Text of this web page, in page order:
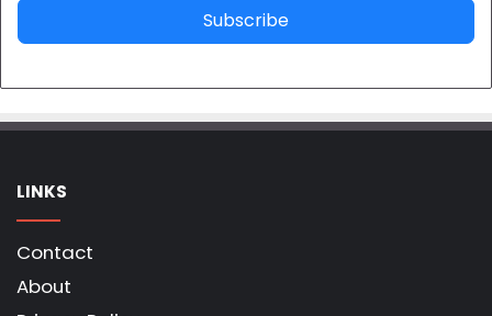
Subscribe
LINKS
Contact
About